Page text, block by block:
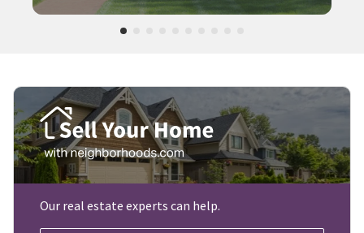
Our real estate experts can help.